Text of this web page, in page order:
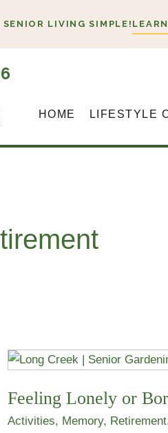
LIVING SIMPLE!
HOME LIFESTYLE
Feeling Lonely or
Activities, Memory, Retirement
Feeling
or
Bored?